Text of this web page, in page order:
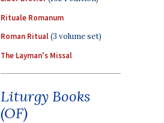
Rituale Romanum
Roman Ritual(3 volume set)
The Layman's Missal
Liturgy Books
(OF)